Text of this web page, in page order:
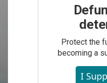
Protect the
becoming a
I